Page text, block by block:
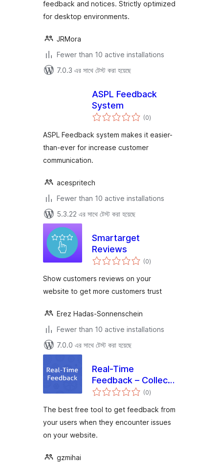
feedback and notices. Strictly optimized
for desktop environments.
JRMora
Fewer than 10 active installations
7.0.3 এর সাথে টেস্ট করা হয়েছে
ASPL Feedback
System
(0total
ratings
)
ASPL Feedback system makes it easier-
than-ever for increase customer
communication.
acespritech
Fewer than 10 active installations
5.3.22 এর সাথে টেস্ট করা হয়েছে
Smartarget
Reviews
(0total
ratings
)
Show customers reviews on your
website to get more customers trust
Erez Hadas-Sonnenschein
Fewer than 10 active installations
7.0.0 এর সাথে টেস্ট করা হয়েছে
Real-Time
Feedback – Collect
feedback exactly
happen
(0total
ratings
)
The best free tool to get feedback from
your users when they encounter issues
on your website.
gzmihai